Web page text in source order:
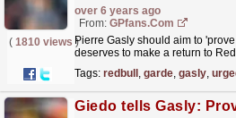
over 6 years ago
From: GPfans.com
( 1810 views )Pierre Gasly should aim to
deserves to make a return to
Tags: redbull , garde, gasly,
Giedo tells Gasly: